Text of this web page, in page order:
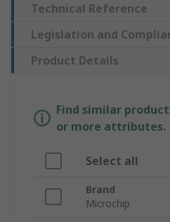
Technical Reference
Legislation and
Product Details
Find similar
or more attributes.
Select all
Brand
Microchip